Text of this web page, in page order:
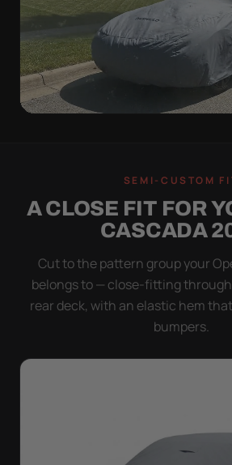
WORSE THAN
Flapping fabric grinds trapped grit
coat. The elastic hem plus the
strap pull the Ultimum tight to the
doesn't move.
SEMI-CUSTOM
A CLOSE FIT FOR
CASCADA
Cut to the pattern group your
belongs to — close-fitting
rear deck, with an elastic hem
bumpers.